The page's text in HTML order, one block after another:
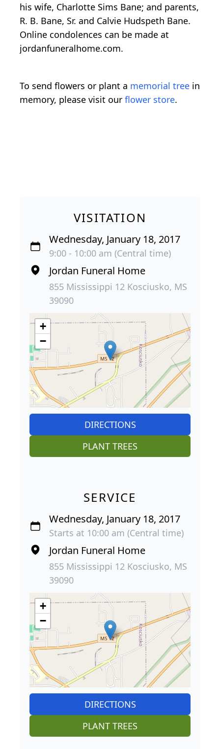
his wife, Charlotte Sims Bane; and parents,
R. B. Bane, Sr. and Calvie Hudspeth Bane.
Online condolences can be made at
jordanfuneralhome.com.
To send flowers or plant a memorial tree in
memory, please visit our flower store.
VISITATION
Wednesday, January 18, 2017
9:00 - 10:00 am (Central time)
Jordan Funeral Home
855 Mississippi 12 Kosciusko, MS
39090
+
−
DIRECTIONS
PLANT TREES
SERVICE
Wednesday, January 18, 2017
Starts at 10:00 am (Central time)
Jordan Funeral Home
855 Mississippi 12 Kosciusko, MS
39090
+
−
DIRECTIONS
PLANT TREES